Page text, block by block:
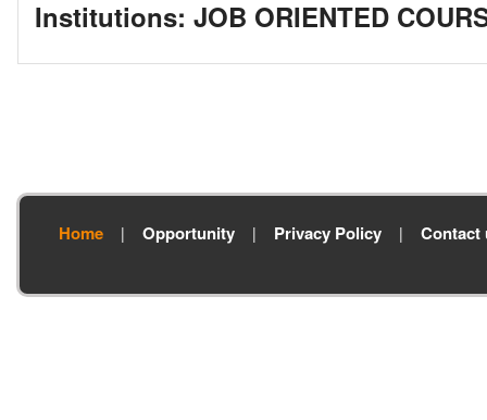
Institutions: JOB ORIENTED
Home | Opportunity | Privacy Policy | Contact